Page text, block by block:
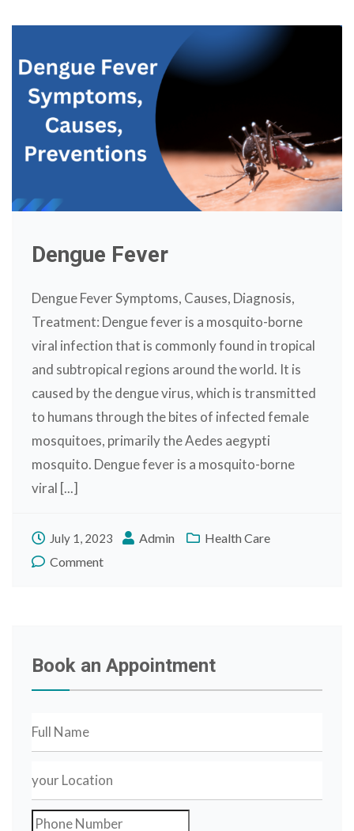
Dengue Fever
Dengue Fever Symptoms, Causes, Diagnosis,
Treatment: Dengue fever is a mosquito-borne
viral infection that is commonly found in tropical
and subtropical regions around the world. It is
caused by the dengue virus, which is transmitted
to humans through the bites of infected female
mosquitoes, primarily the Aedes aegypti
mosquito. Dengue fever is a mosquito-borne
viral [...]
July 1, 2023 Admin
Health Care
Comment
Book an Appointment